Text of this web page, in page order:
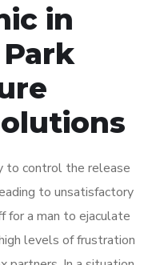
in
to control the release
to unsatisfactory
for a man to ejaculate
levels of frustration